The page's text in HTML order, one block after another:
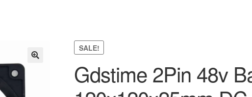
SALE!
Gdstime 2Pin 48v